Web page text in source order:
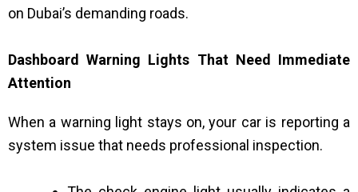
on Dubai’s demanding roads.
Dashboard Warning Lights That Need Immediate
Attention
When a warning light stays on, your car is reporting a
system issue that needs professional inspection.